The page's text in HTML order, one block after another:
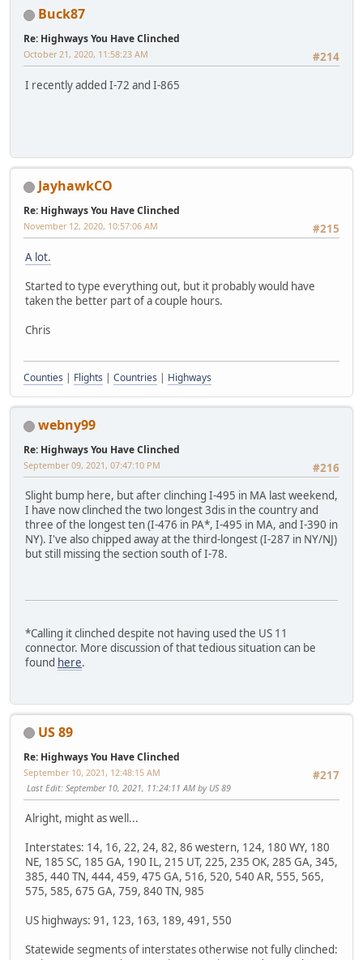
Buck87
Re: Highways You Have Clinched
#214
October 21, 2020, 11:58:23 AM
I recently added I-72 and I-865
JayhawkCO
Re: Highways You Have Clinched
#215
November 12, 2020, 10:57:06 AM
A lot.
Started to type everything out, but it probably would have
taken the better part of a couple hours.
Chris
Counties | Flights | Countries | Highways
webny99
Re: Highways You Have Clinched
#216
September 09, 2021, 07:47:10 PM
Slight bump here, but after clinching I-495 in MA last weekend,
I have now clinched the two longest 3dis in the country and
three of the longest ten (I-476 in PA*, I-495 in MA, and I-390 in
NY). I've also chipped away at the third-longest (I-287 in NY/NJ)
but still missing the section south of I-78.
*Calling it clinched despite not having used the US 11
connector. More discussion of that tedious situation can be
found here.
US 89
Re: Highways You Have Clinched
#217
September 10, 2021, 12:48:15 AM
Last Edit: September 10, 2021, 11:24:11 AM by US 89
Alright, might as well...
Interstates: 14, 16, 22, 24, 82, 86 western, 124, 180 WY, 180
NE, 185 SC, 185 GA, 190 IL, 215 UT, 225, 235 OK, 285 GA, 345,
385, 440 TN, 444, 459, 475 GA, 516, 520, 540 AR, 555, 565,
575, 585, 675 GA, 759, 840 TN, 985
US highways: 91, 123, 163, 189, 491, 550
Statewide segments of interstates otherwise not fully clinched: